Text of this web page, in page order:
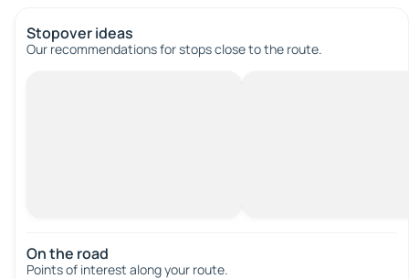
Stopover ideas
Our recommendations for stops close to the route.
On the road
Points of interest along your route.